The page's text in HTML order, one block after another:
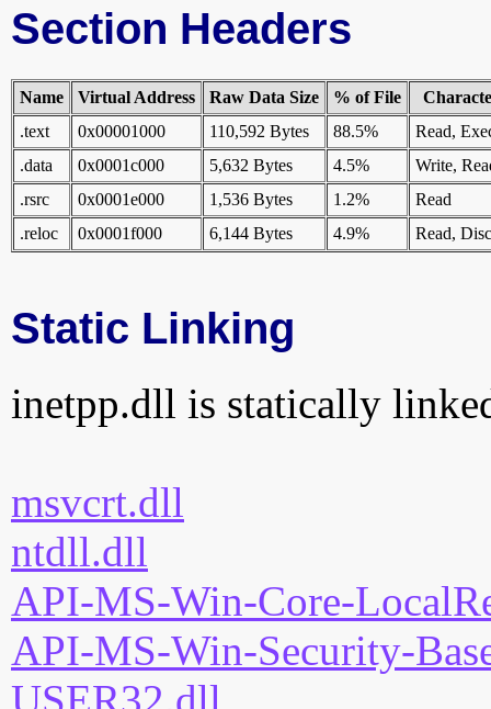
Section Headers
Name Virtual Address Raw Data Size % of File
.text
0x00001000 110,592 Bytes 88.5%
Read,
.data
0x0001c000 5,632 Bytes 4.5%
Write,
.rsrc
0x0001e000 1,536 Bytes 1.2%
Read
.reloc
0x0001f000 6,144 Bytes 4.9% Read,
Static Linking
inetpp.dll is statically
msvcrt.dll
ntdll.dll
API-MS-Win-Core-
API-MS-Win-Security-